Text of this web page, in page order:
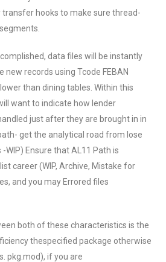
transfer hooks to make sure thread-
data files will be instantly
new records using Tcode FEBAN
than dining tables. Within this
want to indicate how lender
just after they are brought in in
get the analytical road from lose
WIP) Ensure that AL11 Path is
career (WIP, Archive, Mistake for
and you may Errored files
both of these characteristics is the
thespecified package otherwise
pkg.mod), if you are